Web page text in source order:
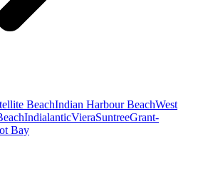
BeachIndian Harbour BeachWest
IndialanticVieraSuntreeGrant-
Bay